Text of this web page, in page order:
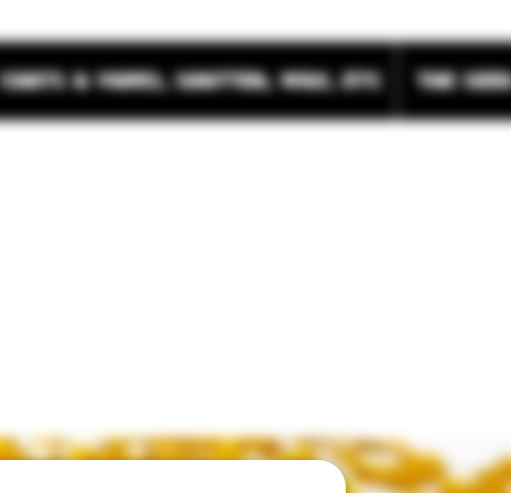
Carts & Vapes, Shatter, wax, etc The